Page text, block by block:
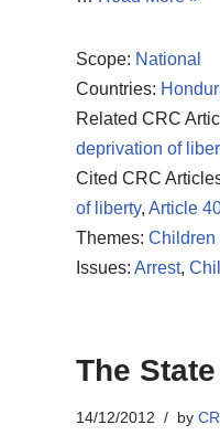
Scope: National
Countries:
Related CRC
deprivation of
Cited CRC
of liberty, Article
Themes: Children
Issues: Arrest,
The
14/12/2012 by